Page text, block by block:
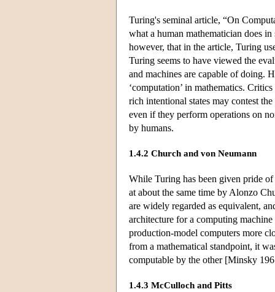
Turing's seminal article, “On
what a human mathematician does
however, that in the article, Turing
Turing seems to have viewed the
and machines are capable of doing.
‘computation’ in mathematics.
rich intentional states may contest
even if they perform operations on
by humans.
1.4.2 Church and von Neumann
While Turing has been given pride
at about the same time by Alonzo
are widely regarded as equivalent,
architecture for a computing
production-model computers more
from a mathematical standpoint, it
computable by the other [Minsky
1.4.3 McCulloch and Pitts